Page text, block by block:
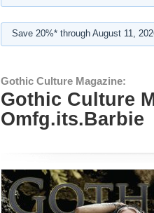
Save 20%* through August 11,
Gothic Culture Magazine:
Gothic Culture
Omfg.its.Barbie